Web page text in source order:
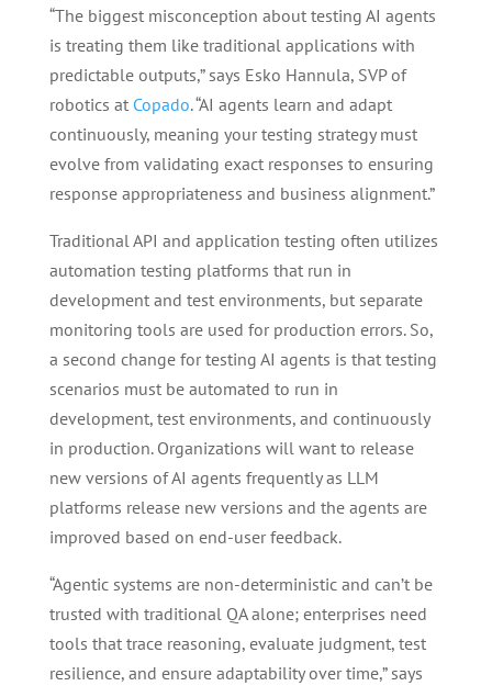
“The biggest misconception about testing AI agents
is treating them like traditional applications with
predictable outputs,” says Esko Hannula, SVP of
robotics at Copado. “AI agents learn and adapt
continuously, meaning your testing strategy must
evolve from validating exact responses to ensuring
response appropriateness and business alignment.”
Traditional API and application testing often utilizes
automation testing platforms that run in
development and test environments, but separate
monitoring tools are used for production errors. So,
a second change for testing AI agents is that testing
scenarios must be automated to run in
development, test environments, and continuously
in production. Organizations will want to release
new versions of AI agents frequently as LLM
platforms release new versions and the agents are
improved based on end-user feedback.
“Agentic systems are non-deterministic and can’t be
trusted with traditional QA alone; enterprises need
tools that trace reasoning, evaluate judgment, test
resilience, and ensure adaptability over time,” says